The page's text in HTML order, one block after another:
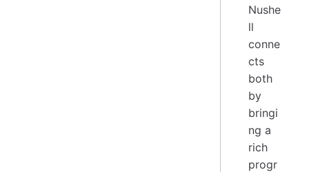
Nushe
ll
conne
cts
both
by
bringi
ng a
rich
progr